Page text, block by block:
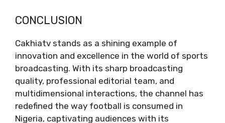
CONCLUSION
Cakhiatv stands as a shining example of
innovation and excellence in the world of sports
broadcasting. With its sharp broadcasting
quality, professional editorial team, and
multidimensional interactions, the channel has
redefined the way football is consumed in
Nigeria, captivating audiences with its